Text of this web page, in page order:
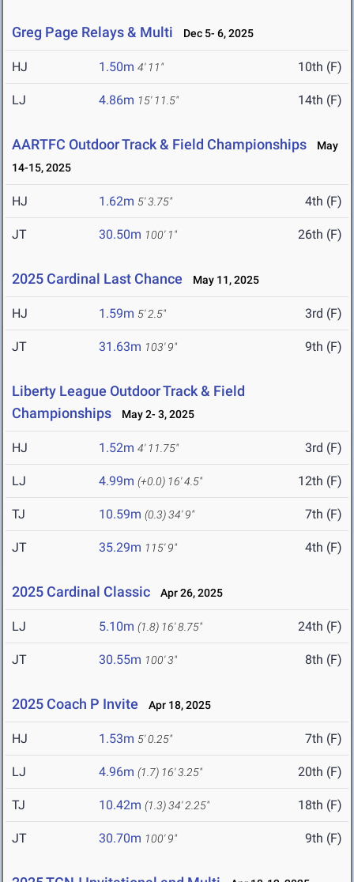
Greg Page Relays & Multi Dec 5- 6, 2025
HJ 1.50m 4' 11" 10th (F)
LJ 4.86m 15' 11.5" 14th (F)
AARTFC Outdoor Track & Field Championships
May
14-15, 2025
HJ 1.62m 5' 3.75" 4th (F)
JT 30.50m 100' 1" 26th (F)
2025 Cardinal Last Chance May 11, 2025
HJ 1.59m 5' 2.5" 3rd (F)
JT 31.63m 103' 9" 9th (F)
Liberty League Outdoor Track & Field
Championships
May 2- 3, 2025
HJ 1.52m 4' 11.75" 3rd (F)
LJ 4.99m (+0.0) 16' 4.5" 12th (F)
TJ 10.59m (0.3)34' 9" 7th (F)
JT 35.29m 115' 9" 4th (F)
2025 Cardinal Classic Apr 26, 2025
LJ 5.10m (1.8) 16' 8.75" 24th (F)
JT 30.55m 100' 3" 8th (F)
2025 Coach P Invite Apr 18, 2025
HJ 1.53m 5' 0.25" 7th (F)
LJ 4.96m (1.7) 16' 3.25" 20th (F)
TJ 10.42m (1.3)34' 2.25" 18th (F)
JT 30.70m 100' 9" 9th (F)